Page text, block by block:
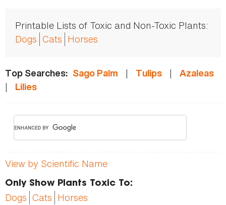
Printable Lists of Toxic and Non-Toxic Plants:
Dogs Cats Horses
Top Searches: Sago Palm | Tulips | Azaleas
| Lilies
View by Scientific Name
Only Show Plants Toxic To:
Dogs Cats Horses